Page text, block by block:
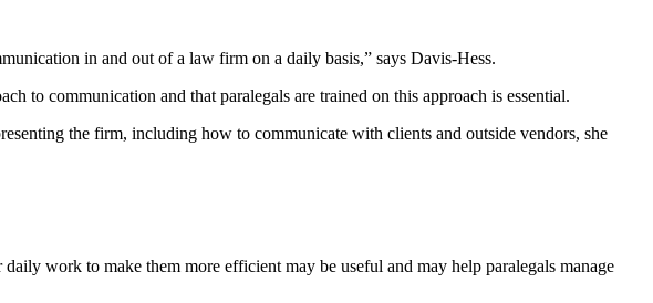
in and out of a law firm on a daily basis,” says Davis-Hess.
to communication and that paralegals are trained on this approach is essential.
the firm, including how to communicate with clients and outside vendors, she
work to make them more efficient may be useful and may help paralegals manage